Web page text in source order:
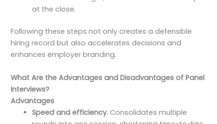
at the close.
Following these steps not only creates a defensible
hiring record but also accelerates decisions and
enhances employer branding.
What Are the Advantages and Disadvantages of Panel
Interviews?
Advantages
Speed and efficiency. Consolidates multiple